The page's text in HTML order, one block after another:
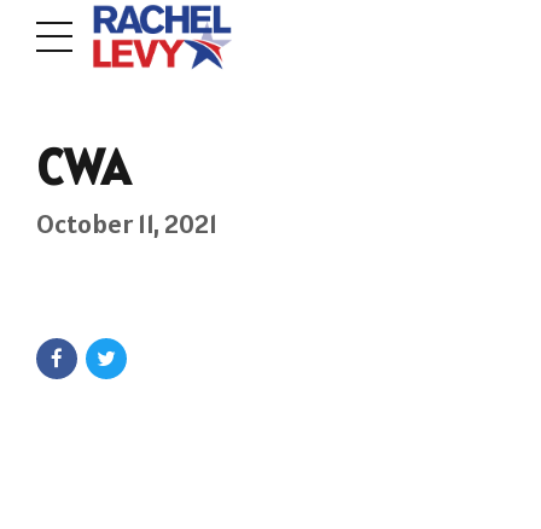
CWA
October 11, 2021